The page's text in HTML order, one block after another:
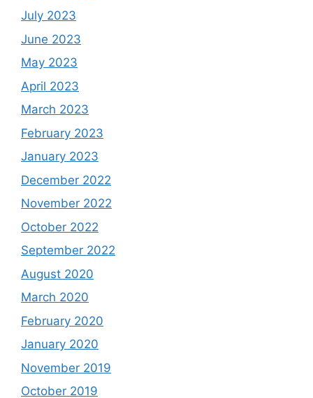
July 2023
June 2023
May 2023
April 2023
March 2023
February 2023
January 2023
December 2022
November 2022
October 2022
September 2022
August 2020
March 2020
February 2020
January 2020
November 2019
October 2019